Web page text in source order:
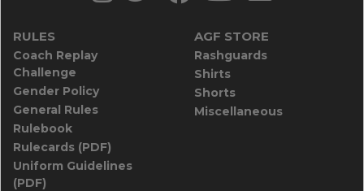
RULES
Coach Replay
Challenge
Gender Policy
General Rules
Rulebook
Rulecards (PDF)
Uniform Guidelines
(PDF)
AGF STORE
Rashguards
Shirts
Shorts
Miscellaneous